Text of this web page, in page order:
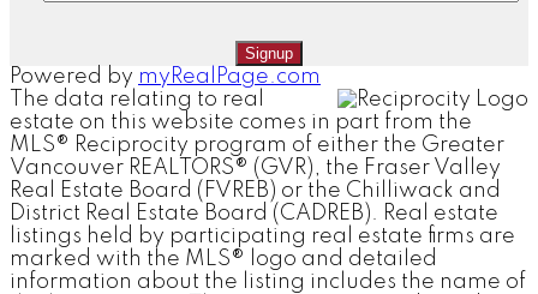
Signup
Powered by myRealPage.com
The data relating to real
estate on this website comes in part from the
MLS® Reciprocity program of either the Greater
Vancouver REALTORS® (GVR), the Fraser Valley
Real Estate Board (FVREB) or the Chilliwack and
District Real Estate Board (CADREB). Real estate
listings held by participating real estate firms are
marked with the MLS® logo and detailed
information about the listing includes the name of